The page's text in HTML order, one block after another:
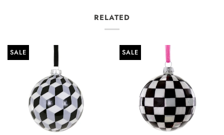
RELATED
SALE SALE